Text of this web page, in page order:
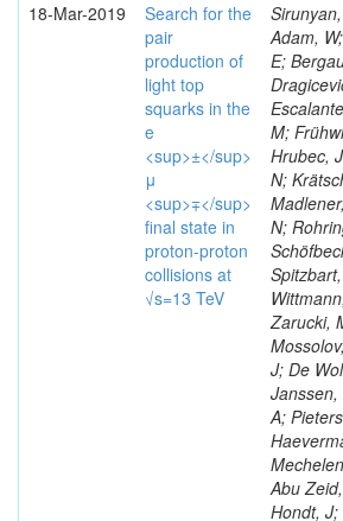
18-Mar-2019
Search for the
pair
production of
light top
squarks in the
e
<sup>±</sup>
μ
<sup>∓</sup>
final state in
proton-proton
collisions at
√s=13 TeV
Adam,
E;
M;
Hrubec,
N;
N;
Zarucki,
J; De
Janssen,
A;
Abu
Hondt,